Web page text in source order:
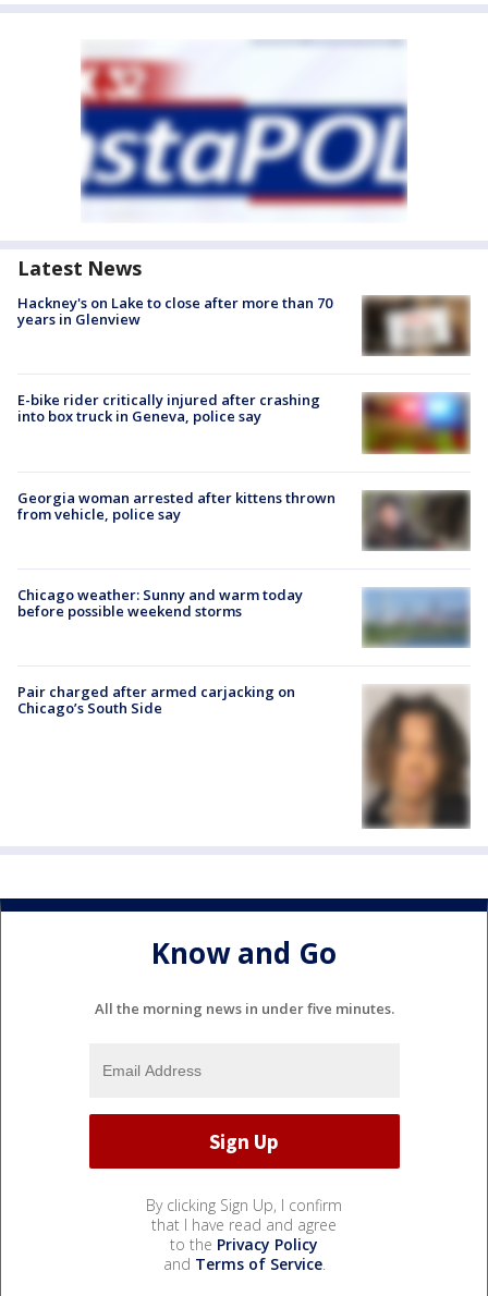
Latest News
Hackney's on Lake to close after more than 70
years in Glenview
E-bike rider critically injured after crashing
into box truck in Geneva, police say
Georgia woman arrested after kittens thrown
from vehicle, police say
Chicago weather: Sunny and warm today
before possible weekend storms
Pair charged after armed carjacking on
Chicago’s South Side
Know and Go
All the morning news in under five minutes.
By clicking Sign Up, I confirm
that I have read and agree
to the Privacy Policy
and Terms of Service.